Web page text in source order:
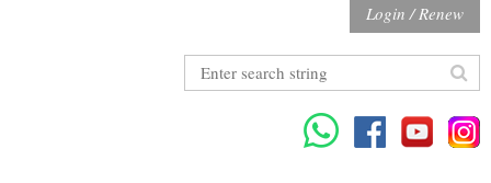
Login / Renew